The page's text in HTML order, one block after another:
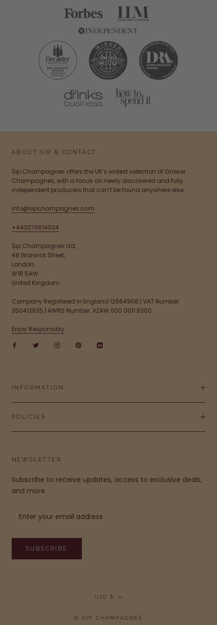
ABOUT SIP & CONTACT
Sip Champagnes offers the UK’s widest selection of Grower
Champagnes, with a focus on newly discovered and fully
independent producers that can’t be found anywhere else.
info@sipchampagnes.com
+442076614024
Sip Champagnes Ltd,
48 Warwick Street,
London,
W1B 5AW
United Kingdom
Company Registered in England 12664906 | VAT Number
350413635 | AWRS Number: XZAW 000 0011 6300
Enjoy Responsibly
INFORMATION
POLICIES
NEWSLETTER
Subscribe to receive updates, access to exclusive deals,
and more.
SUBSCRIBE
Currency
USD $
© SIP CHAMPAGNES